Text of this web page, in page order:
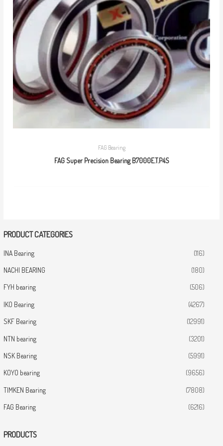
PRODUCT CATEGORIES
INA Bearing (116)
NACHI BEARING (180)
FYH bearing (506)
IKO Bearing (4267)
SKF Bearing (12991)
NTN bearing (3201)
NSK Bearing (5991)
KOYO bearing (9656)
TIMKEN Bearing (7808)
FAG Bearing (6216)
PRODUCTS
FAG Bearing
FAG Super Precision Bearing B7000E.T.P4S